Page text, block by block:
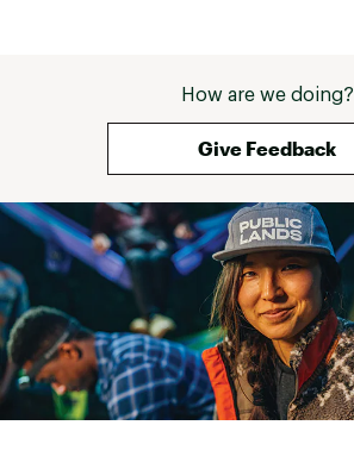
How are we doing?
Give Feedback